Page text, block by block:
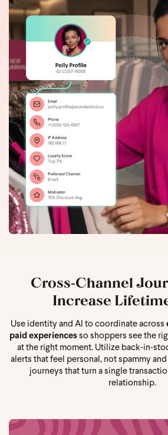
Cross‑Channel
Increase
Use identity and AI to coordinate across
paid experiences so shoppers see the
at the right moment. Utilize
alerts that feel personal, not spammy
journeys that turn a single
relationship.